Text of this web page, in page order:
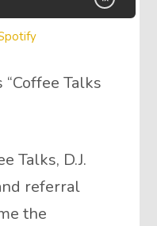
Talks
Talks, D.J.
referral
the